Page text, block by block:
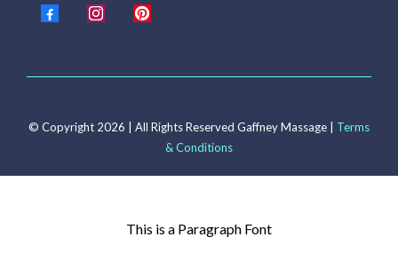
© Copyright 2026 | All Rights Reserved Gaffney Massage | Terms
& Conditions
This is a Paragraph Font